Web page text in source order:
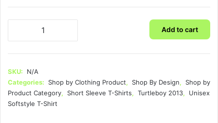
Unisex
T-
Shirt
quantity
Add to cart
SKU:
N/A
Categories:
Shop by Clothing Product, Shop By Design,
Shop by
Product Category, Short Sleeve T-Shirts, Turtleboy 2013,
Unisex
Softstyle T-Shirt